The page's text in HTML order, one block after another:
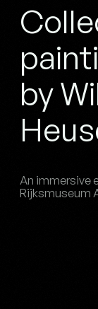
by
An immersive
Rijksmuseum